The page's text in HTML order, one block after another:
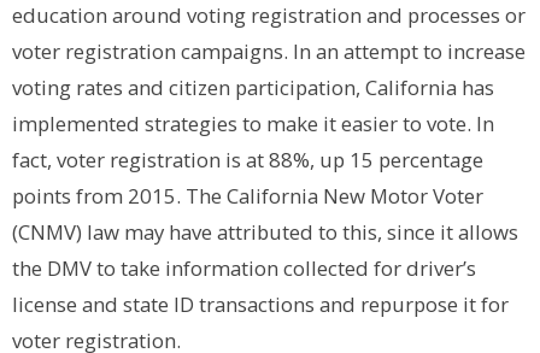
education around voting registration and processes or
voter registration campaigns. In an attempt to increase
voting rates and citizen participation, California has
implemented strategies to make it easier to vote. In
fact, voter registration is at 88%, up 15 percentage
points from 2015. The California New Motor Voter
(CNMV) law may have attributed to this, since it allows
the DMV to take information collected for driver’s
license and state ID transactions and repurpose it for
voter registration.